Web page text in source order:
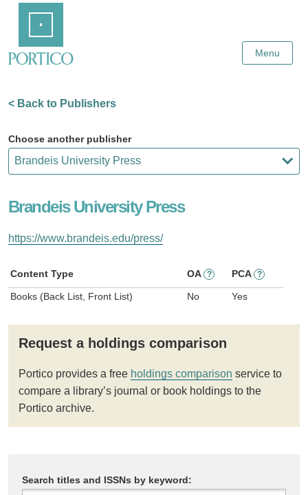
Content
Menu
< Back to Publishers
Choose another publisher
Brandeis University Press
https://www.brandeis.edu/press/
Content Type OA ? PCA ?
Books (Back List, Front List) No Yes
Request a holdings comparison
Portico provides a free holdings comparison service to
compare a library’s journal or book holdings to the
Portico archive.
Search titles and ISSNs by keyword: